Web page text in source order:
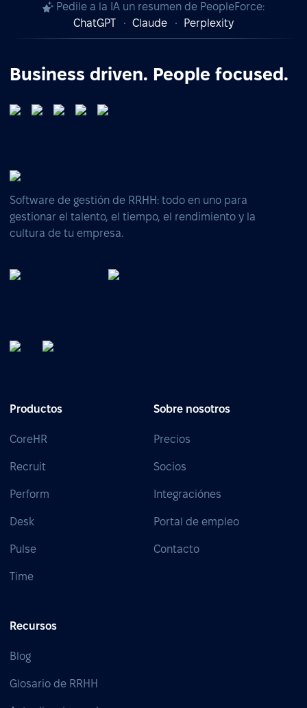
Pedile a la IA un resumen de PeopleForce:
ChatGPT
Claude Perplexity
Business driven. People focused.
Software de gestión de RRHH: todo en uno para
gestionar el talento, el tiempo, el rendimiento y la
cultura de tu empresa.
Productos
CoreHR
Recruit
Perform
Desk
Pulse
Time
Sobre nosotros
Precios
Socios
Integraciónes
Portal de empleo
Contacto
Recursos
Blog
Glosario de RRHH